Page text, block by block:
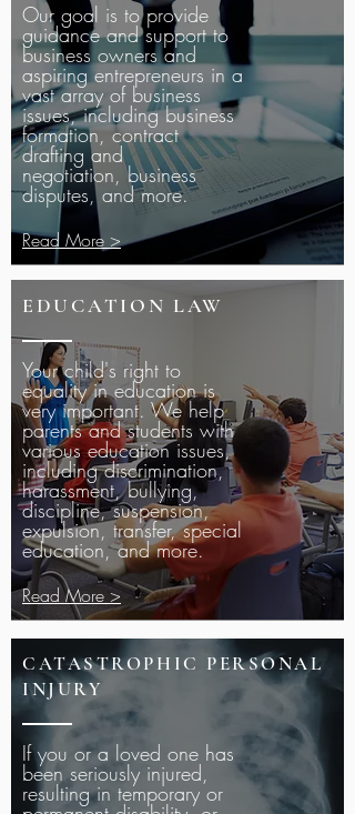
CATASTROPHIC PERSONAL
INJURY
If you or a loved one has
been seriously injured,
resulting in temporary or
EDUCATION LAW
Your child's right to
equality in education is
very important. We help
parents and students with
various education issues,
including discrimination,
harassment, bullying,
discipline, suspension,
expulsion, transfer, special
education, and more.
Read More >
Our goal is to provide
guidance and support to
business owners and
aspiring entrepreneurs in a
vast array of business
issues, including business
formation, contract
drafting and
negotiation, business
disputes, and more.
Read More >